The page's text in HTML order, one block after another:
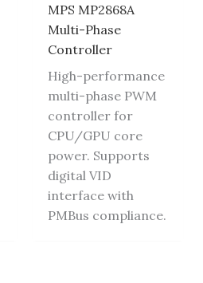
MPS MP2868A
Multi-Phase
Controller
High-performance
multi-phase PWM
controller for
CPU/GPU core
power. Supports
digital VID
interface with
PMBus compliance.